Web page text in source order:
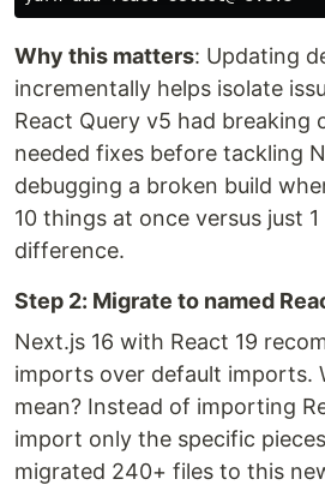
Why this matters: Updating
incrementally helps isolate
React Query v5 had breaking
needed fixes before tackling
debugging a broken build
10 things at once versus just
difference.
Step 2: Migrate to named
Next.js 16 with React 19
imports over default imports.
mean? Instead of importing
import only the specific
migrated 240+ files to this